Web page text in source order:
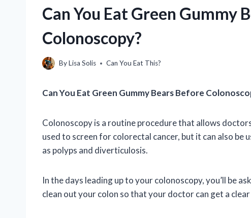
Can You Eat Green Gummy
Colonoscopy?
ByLisa Solis Can You Eat This?
Can You Eat Green Gummy Bears Before
Colonoscopy is a routine procedure that allows
used to screen for colorectal cancer, but it can also
as polyps and diverticulosis.
In the days leading up to your colonoscopy, you’ll be
clean out your colon so that your doctor can get a